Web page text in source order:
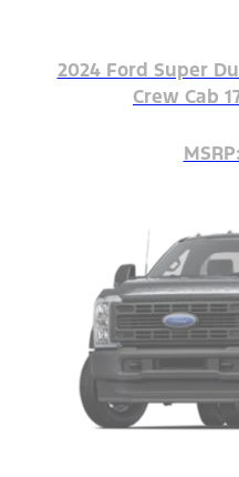
2024 Ford Super
Crew Cab